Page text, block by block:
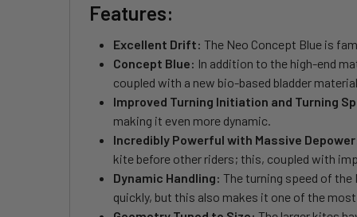
Features:
Excellent Drift: The Neo Concept Blue is
Concept Blue: In addition to the high-end
coupled with a new bio-based bladder
Improved Turning Initiation and Turning
making it even more dynamic.
Incredibly Powerful with Massive
kite before other riders; this, coupled with
Dynamic Handling: The turning speed of
quickly, but this also makes it one of the